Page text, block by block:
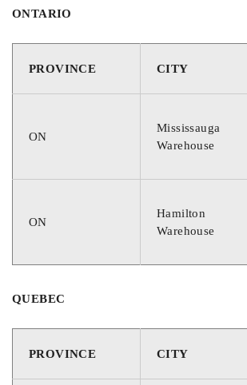
ONTARIO
PROVINCE CITY
ON
Mississauga
Warehouse
ON
Hamilton
Warehouse
QUEBEC
PROVINCE CITY